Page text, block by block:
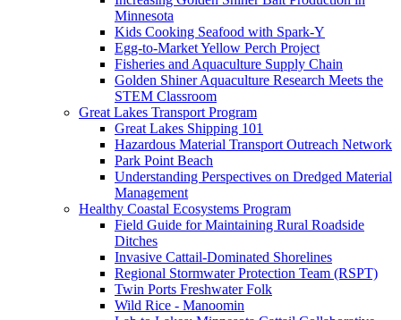
Minnesota
Kids Cooking Seafood with Spark-Y
Egg-to-Market Yellow Perch Project
Fisheries and Aquaculture Supply Chain
Golden Shiner Aquaculture Research Meets the
STEM Classroom
Great Lakes Transport Program
Great Lakes Shipping 101
Hazardous Material Transport Outreach Network
Park Point Beach
Understanding Perspectives on Dredged Material
Management
Healthy Coastal Ecosystems Program
Field Guide for Maintaining Rural Roadside
Ditches
Invasive Cattail-Dominated Shorelines
Regional Stormwater Protection Team (RSPT)
Twin Ports Freshwater Folk
Wild Rice - Manoomin